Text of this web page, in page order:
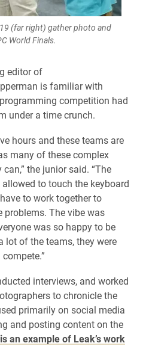
(far right) gather photo and
World Finals.
editor of
is familiar with
competition had
under a time crunch.
hours and these teams are
many of these complex
the junior said. “The
to touch the keyboard
to work together to
problems. The vibe was
was so happy to be
lot of the teams, they were
interviews, and worked
to chronicle the
primarily on social media
and posting content on the
an example of Leak’s work